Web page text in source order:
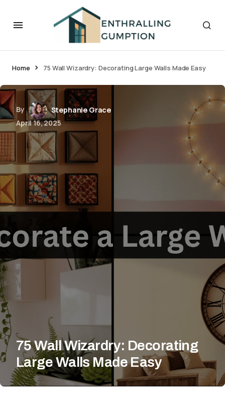
Home 75 Wall Wizardry: Decorating Large Walls Made Easy
By
Stephanie Grace
April 16, 2025
75 Wall Wizardry: Decorating
Large Walls Made Easy